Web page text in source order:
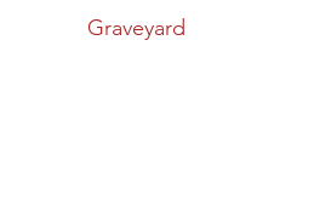
Graveyard